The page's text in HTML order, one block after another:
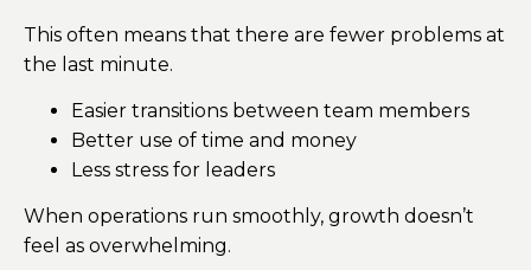
This often means that there are fewer problems at
the last minute.
Easier transitions between team members
Better use of time and money
Less stress for leaders
When operations run smoothly, growth doesn’t
feel as overwhelming.